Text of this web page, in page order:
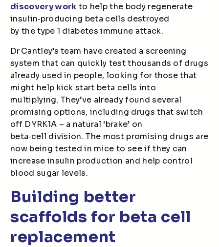
discovery work to help the body regenerate
insulin‑producing beta cells destroyed
by the type 1 diabetes immune attack.
Dr Cantley’s team have created a screening
system that can quickly test thousands of drugs
already used in people, looking for those that
might help kick start beta cells into
multiplying. They’ve already found several
promising options, including drugs that switch
off DYRK1A – a natural ‘brake’ on
beta‑cell division. The most promising drugs are
now being tested in mice to see if they can
increase insulin production and help control
blood sugar levels.
Building better
scaffolds for beta cell
replacement